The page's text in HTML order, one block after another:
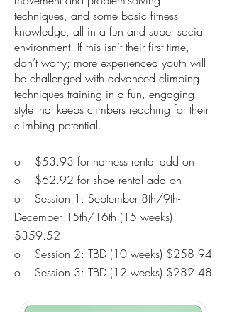
techniques, and some basic fitness
knowledge, all in a fun and super social
environment. If this isn’t their first time,
don’t worry; more experienced youth will
be challenged with advanced climbing
techniques training in a fun, engaging
style that keeps climbers reaching for their
climbing potential.
o $53.93 for harness rental add on
o $62.92 for shoe rental add on
o Session 1: September 8th/9th-
December 15th/16th (15 weeks)
$359.52
o Session 2: TBD (10 weeks) $258.94
o Session 3: TBD (12 weeks) $282.48